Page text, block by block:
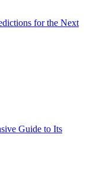
for the Next
Guide to Its